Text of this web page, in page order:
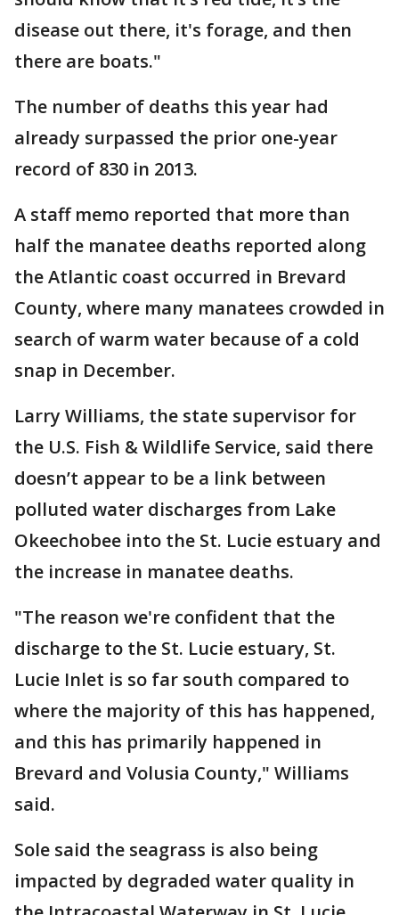
disease out there, it's forage, and then
there are boats."
The number of deaths this year had
already surpassed the prior one-year
record of 830 in 2013.
A staff memo reported that more than
half the manatee deaths reported along
the Atlantic coast occurred in Brevard
County, where many manatees crowded in
search of warm water because of a cold
snap in December.
Larry Williams, the state supervisor for
the U.S. Fish & Wildlife Service, said there
doesn’t appear to be a link between
polluted water discharges from Lake
Okeechobee into the St. Lucie estuary and
the increase in manatee deaths.
"The reason we're confident that the
discharge to the St. Lucie estuary, St.
Lucie Inlet is so far south compared to
where the majority of this has happened,
and this has primarily happened in
Brevard and Volusia County," Williams
said.
Sole said the seagrass is also being
impacted by degraded water quality in